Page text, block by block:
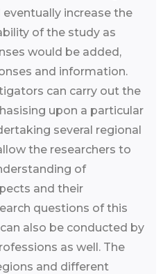
increase the
of the study as
would be added,
and information.
can carry out the
upon a particular
several regional
the researchers to
of
and their
questions of this
also be conducted by
as well. The
and different